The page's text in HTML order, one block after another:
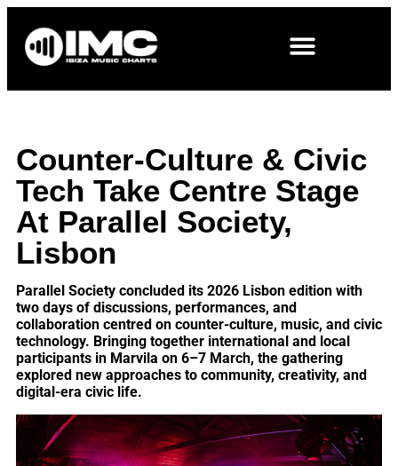
Counter-Culture & Civic
Tech Take Centre Stage
At Parallel Society,
Lisbon
Parallel Society concluded its 2026 Lisbon edition with
two days of discussions, performances, and
collaboration centred on counter-culture, music, and civic
technology. Bringing together international and local
participants in Marvila on 6–7 March, the gathering
explored new approaches to community, creativity, and
digital-era civic life.